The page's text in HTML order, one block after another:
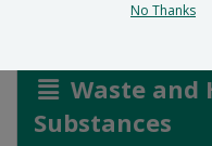
Waste and
Substances
No Thanks